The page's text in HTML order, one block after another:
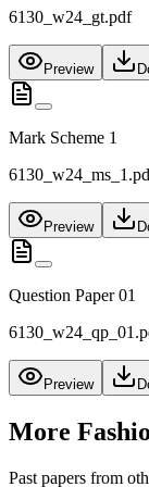
6130_w24_gt.pdf
Preview
Mark Scheme 1
Preview
Question Paper 01
Preview
More
Past papers from